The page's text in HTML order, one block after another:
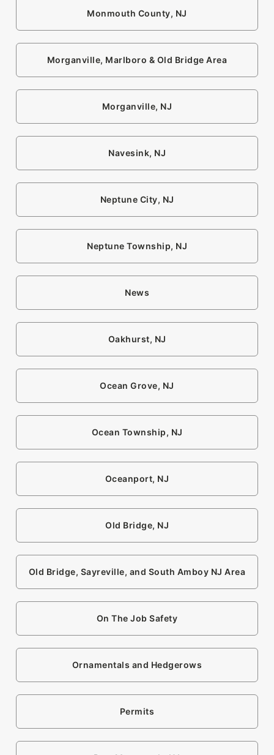
Monmouth County, NJ
Morganville, Marlboro & Old Bridge Area
Morganville, NJ
Navesink, NJ
Neptune City, NJ
Neptune Township, NJ
News
Oakhurst, NJ
Ocean Grove, NJ
Ocean Township, NJ
Oceanport, NJ
Old Bridge, NJ
Old Bridge, Sayreville, and South Amboy NJ Area
On The Job Safety
Ornamentals and Hedgerows
Permits